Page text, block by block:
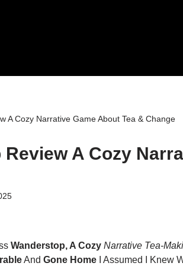
A Cozy Narrative Game About Tea & Change
A Cozy
Wanderstop, A CozyNarrative Tea-
And Gone HomeI Assumed I Knew